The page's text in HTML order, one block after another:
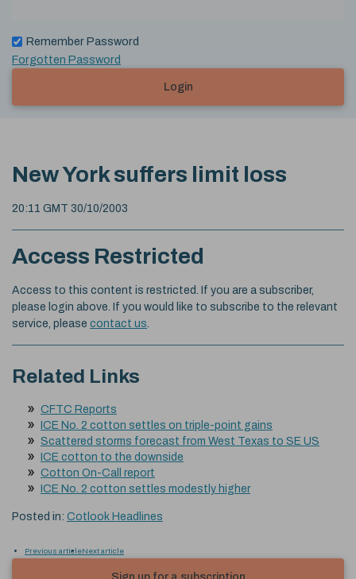
Remember Password
Forgotten Password
Login
New York suffers limit loss
20:11 GMT 30/10/2003
Access Restricted
Access to this content is restricted. If you are a subscriber,
please login above. If you would like to subscribe to the relevant
service, please contact us
Related Links
CFTC Reports
ICE No. 2 cotton settles on triple-point gains
Scattered storms forecast from West Texas to SE US
ICE cotton to the downside
Cotton On-Call report
ICE No. 2 cotton settles modestly higher
Posted in: Cotlook Headlines
Previous articleNext article